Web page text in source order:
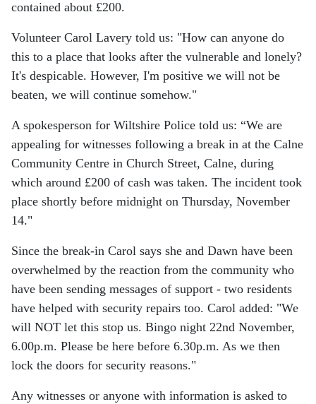
contained about £200.
Volunteer Carol Lavery told us: "How can anyone do
this to a place that looks after the vulnerable and lonely?
It's despicable. However, I'm positive we will not be
beaten, we will continue somehow."
A spokesperson for Wiltshire Police told us: “We are
appealing for witnesses following a break in at the Calne
Community Centre in Church Street, Calne, during
which around £200 of cash was taken. The incident took
place shortly before midnight on Thursday, November
14."
Since the break-in Carol says she and Dawn have been
overwhelmed by the reaction from the community who
have been sending messages of support - two residents
have helped with security repairs too. Carol added: "We
will NOT let this stop us. Bingo night 22nd November,
6.00p.m. Please be here before 6.30p.m. As we then
lock the doors for security reasons."
Any witnesses or anyone with information is asked to